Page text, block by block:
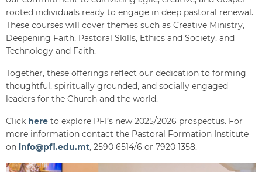
rooted individuals ready to engage in deep pastoral renewal.
These courses will cover themes such as Creative Ministry,
Deepening Faith, Pastoral Skills, Ethics and Society, and
Technology and Faith.
Together, these offerings reflect our dedication to forming
thoughtful, spiritually grounded, and socially engaged
leaders for the Church and the world.
Click here to explore PFI’s new 2025/2026 prospectus. For
more information contact the Pastoral Formation Institute
on info@pfi.edu.mt, 2590 6514/6 or 7920 1358.